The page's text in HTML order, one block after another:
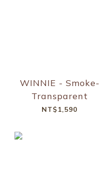
WINNIE - Smoke-
Transparent
NT$1,590